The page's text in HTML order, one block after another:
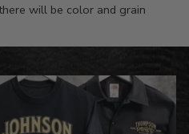
will be color and grain